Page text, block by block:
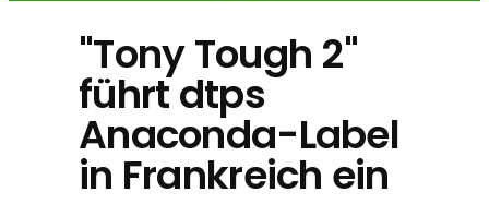
"Tony Tough 2"
führt dtps
Anaconda-Label
in Frankreich ein